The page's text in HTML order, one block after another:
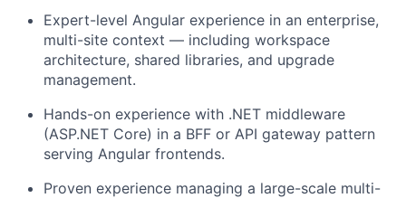
Expert-level Angular experience in an enterprise,
multi-site context — including workspace
architecture, shared libraries, and upgrade
management.
Hands-on experience with .NET middleware
(ASP.NET Core) in a BFF or API gateway pattern
serving Angular frontends.
Proven experience managing a large-scale multi-